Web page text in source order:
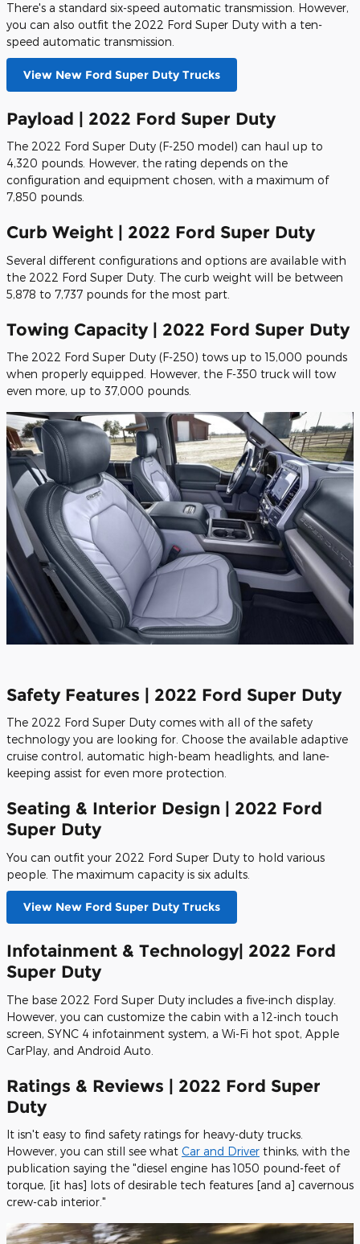
There's a standard six-speed automatic transmission. However,
you can also outfit the 2022 Ford Super Duty with a ten-
speed automatic transmission.
View New Ford Super Duty Trucks
Payload | 2022 Ford Super Duty
The 2022 Ford Super Duty (F-250 model) can haul up to
4,320 pounds. However, the rating depends on the
configuration and equipment chosen, with a maximum of
7,850 pounds.
Curb Weight | 2022 Ford Super Duty
Several different configurations and options are available with
the 2022 Ford Super Duty. The curb weight will be between
5,878 to 7,737 pounds for the most part.
Towing Capacity | 2022 Ford Super Duty
The 2022 Ford Super Duty (F-250) tows up to 15,000 pounds
when properly equipped. However, the F-350 truck will tow
even more, up to 37,000 pounds.
Safety Features | 2022 Ford Super Duty
The 2022 Ford Super Duty comes with all of the safety
technology you are looking for. Choose the available adaptive
cruise control, automatic high-beam headlights, and lane-
keeping assist for even more protection.
Seating & Interior Design | 2022 Ford
Super Duty
You can outfit your 2022 Ford Super Duty to hold various
people. The maximum capacity is six adults.
View New Ford Super Duty Trucks
Infotainment & Technology| 2022 Ford
Super Duty
The base 2022 Ford Super Duty includes a five-inch display.
However, you can customize the cabin with a 12-inch touch
screen, SYNC 4 infotainment system, a Wi-Fi hot spot, Apple
CarPlay, and Android Auto.
Ratings & Reviews | 2022 Ford Super
Duty
It isn't easy to find safety ratings for heavy-duty trucks.
However, you can still see what Car and Driver thinks, with the
publication saying the "diesel engine has 1050 pound-feet of
torque, [it has] lots of desirable tech features [and a] cavernous
crew-cab interior."